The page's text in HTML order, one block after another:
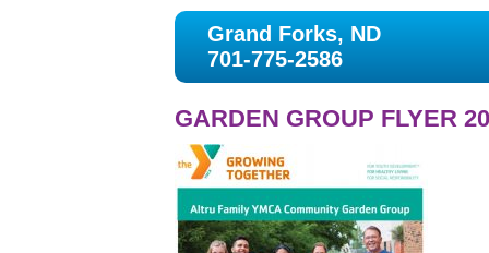
Grand Forks, ND
701-775-2586
GARDEN GROUP FLYER